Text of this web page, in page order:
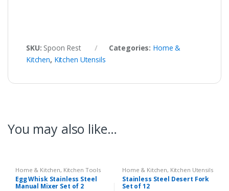
SKU: Spoon Rest Categories: Home &
Kitchen, Kitchen Utensils
You may also like…
Home & Kitchen, Kitchen Tools
Egg Whisk Stainless Steel
Manual Mixer Set of 2
Home & Kitchen, Kitchen Utensils
Stainless Steel Desert Fork
Set of 12